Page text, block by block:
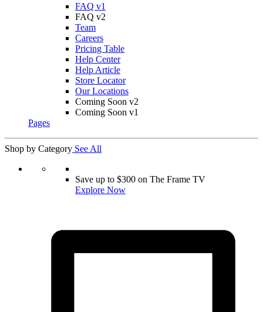
FAQ v1
FAQ v2
Team
Careers
Pricing Table
Help Center
Help Article
Store Locator
Our Locations
Coming Soon v2
Coming Soon v1
Pages
Shop by Category See All
Save up to $300 on The Frame TV
Explore Now